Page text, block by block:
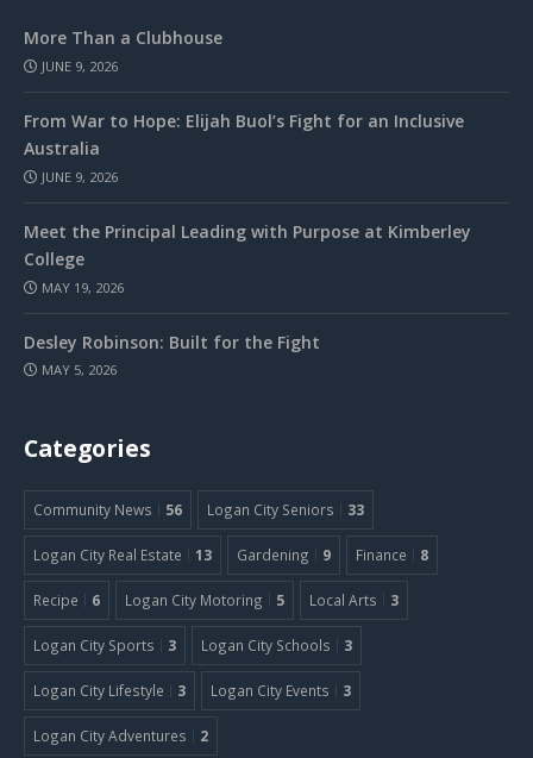
More Than a Clubhouse
JUNE 9, 2026
From War to Hope: Elijah Buol’s Fight for an Inclusive
Australia
JUNE 9, 2026
Meet the Principal Leading with Purpose at Kimberley
College
MAY 19, 2026
Desley Robinson: Built for the Fight
MAY 5, 2026
Categories
Community News 56 Logan City Seniors 33
Logan City Real Estate 13 Gardening 9 Finance 8
Recipe 6 Logan City Motoring 5 Local Arts 3
Logan City Sports 3 Logan City Schools 3
Logan City Lifestyle 3 Logan City Events 3
Logan City Adventures 2